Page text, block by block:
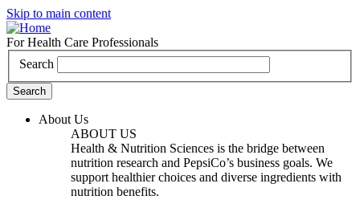
Skip to main content
For Health Care Professionals
Search
About Us
ABOUT US
Health & Nutrition Sciences is the bridge between
nutrition research and PepsiCo’s business goals. We
support healthier choices and diverse ingredients with
nutrition benefits.